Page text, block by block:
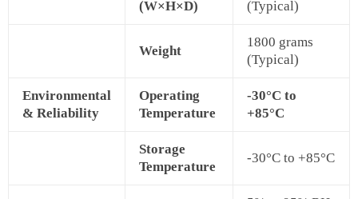
(W×H×D)
(Typical)
Weight
1800 grams
(Typical)
Environmental
& Reliability
Operating
Temperature
-30°C to
+85°C
Storage
Temperature
-30°C to +85°C